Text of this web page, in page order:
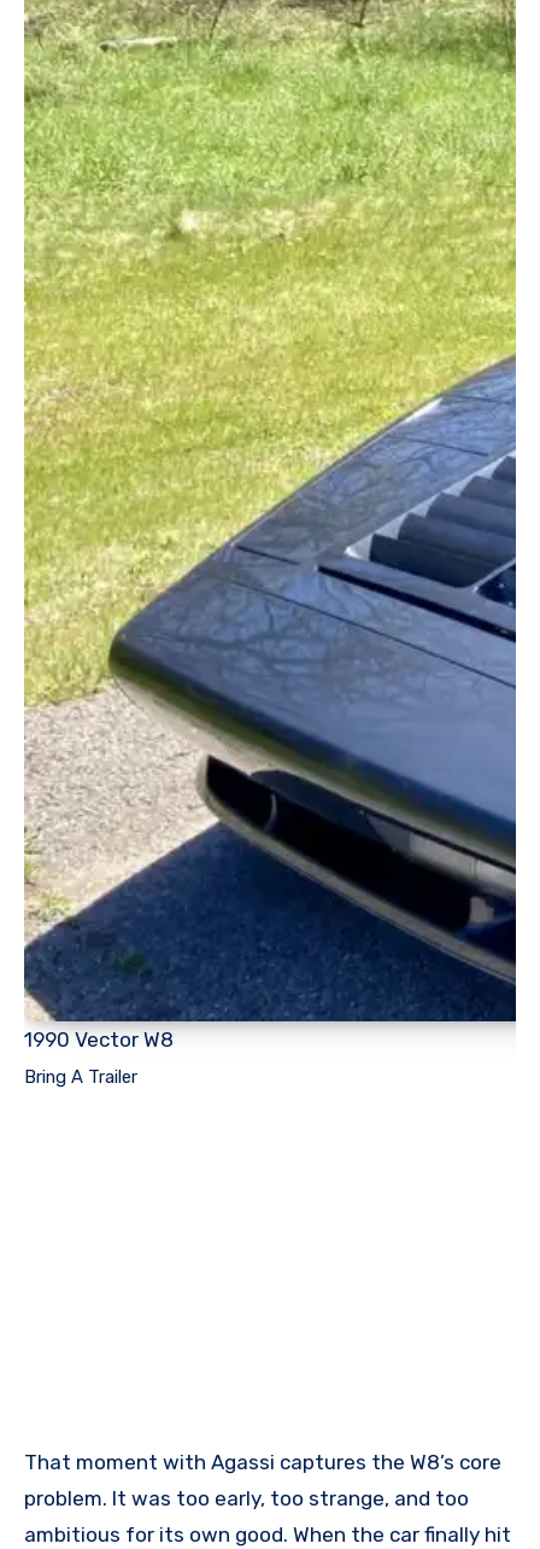
1990 Vector W8
Bring A Trailer
That moment with Agassi captures the W8’s core
problem. It was too early, too strange, and too
ambitious for its own good. When the car finally hit